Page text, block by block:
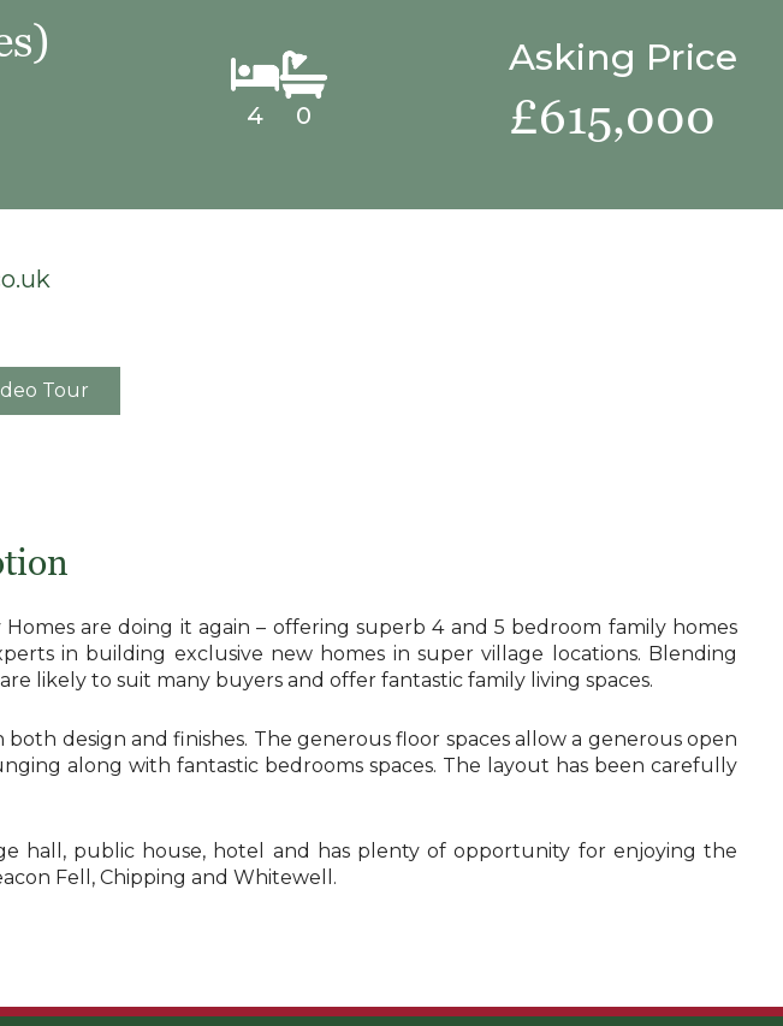
4 0
Asking Price
£615,000
Tour
are doing it again – offering superb 4 and 5 bedroom family homes
in building exclusive new homes in super village locations. Blending
likely to suit many buyers and offer fantastic family living spaces.
design and finishes. The generous floor spaces allow a generous open
along with fantastic bedrooms spaces. The layout has been carefully
hall, public house, hotel and has plenty of opportunity for enjoying the
Fell, Chipping and Whitewell.